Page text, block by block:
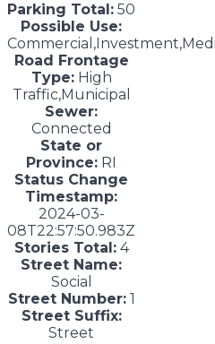
Parking Total: 50
Possible Use:
Road Frontage
Type:High
Traffic,Municipal
Sewer:
Connected
State or
Province: RI
Status Change
Timestamp:
2024-03-
08T22:57:50.983Z
Stories Total:4
Street Name:
Social
Street Number:1
Street Suffix:
Street